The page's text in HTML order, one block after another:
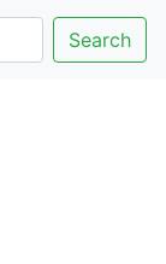
Search